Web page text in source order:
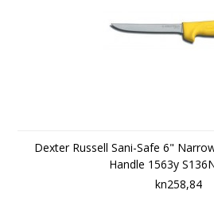
Dexter Russell Sani-Safe 6"
Handle 1563y
kn258,84